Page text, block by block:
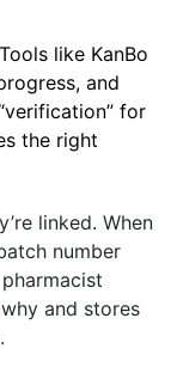
like KanBo
and
for
the right
linked. When
number
and stores